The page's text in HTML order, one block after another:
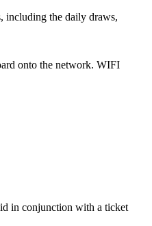
including the daily draws,
onto the network. WIFI
in conjunction with a ticket